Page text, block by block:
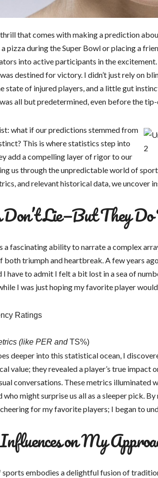
thrill that comes with making a prediction
pizza during the Super Bowl or placing a
into active participants in the
destined for victory. I didn’t just rely on
state of injured players, and a little gut
was all but predetermined, even before the
what if our predictions stemmed from
This is where statistics step into
add a compelling layer of rigor to our
us through the unpredictable world of
and relevant historical data, we uncover
Lie—But They
a fascinating ability to narrate a complex
both triumph and heartbreak. A few years
have to admit I felt a bit lost in a sea of
I was just hoping my favorite player
Ratings
(like PER andTS%)
deeper into this statistical ocean, I
value; they revealed a player’s true
conversations. These metrics illuminated
who might surprise us all as a sleeper pick.
for my favorite players; I began to
on My
sports embodies a delightful fusion of